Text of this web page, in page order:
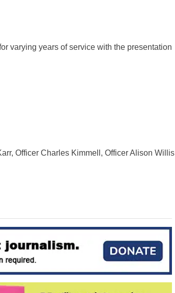
varying years of service with the presentation
Officer Charles Kimmell, Officer Alison Willis